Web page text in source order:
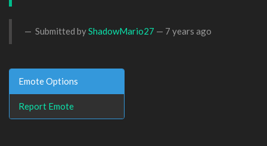
Submitted byShadowMario27 — 7 years ago
Emote Options
Report Emote